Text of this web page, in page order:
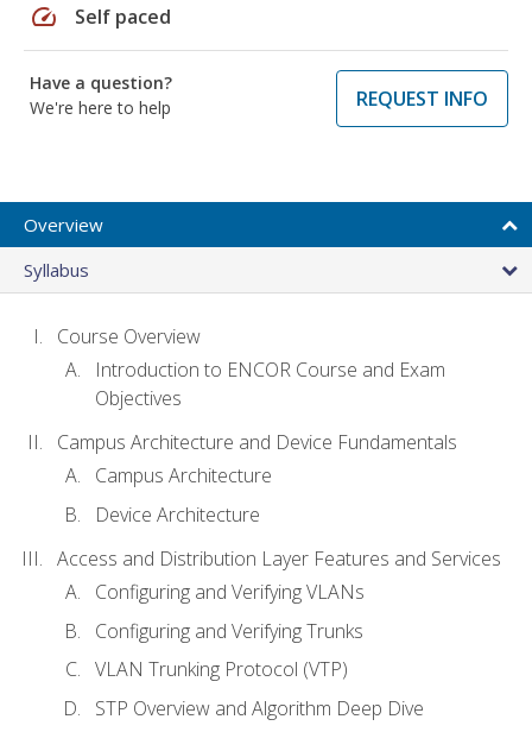
speed Self paced
Have a question?
We're here to help
REQUEST INFO
Overview
Syllabus
Course Overview
Introduction to ENCOR Course and Exam
Objectives
Campus Architecture and Device Fundamentals
Campus Architecture
Device Architecture
Access and Distribution Layer Features and Services
Configuring and Verifying VLANs
Configuring and Verifying Trunks
VLAN Trunking Protocol (VTP)
STP Overview and Algorithm Deep Dive